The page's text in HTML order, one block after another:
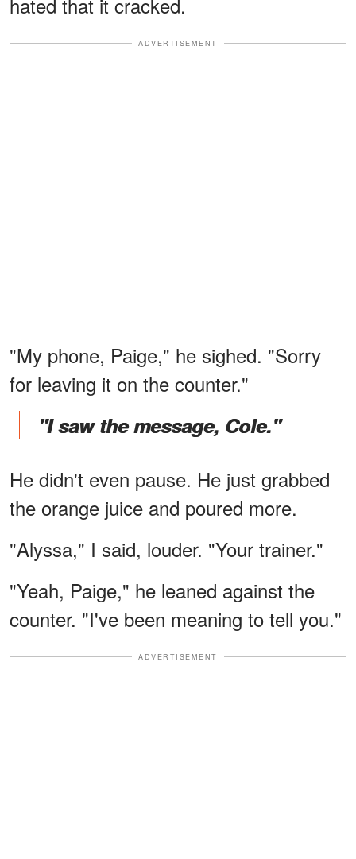
ADVERTISEMENT
"My phone, Paige," he sighed. "Sorry
for leaving it on the counter."
"I saw the message, Cole."
He didn't even pause. He just grabbed
the orange juice and poured more.
"Alyssa," I said, louder. "Your trainer."
"Yeah, Paige," he leaned against the
counter. "I've been meaning to tell you."
ADVERTISEMENT